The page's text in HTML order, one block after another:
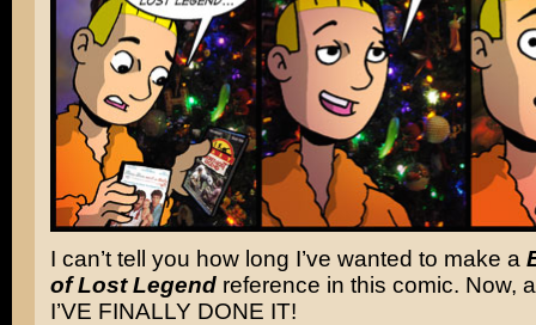
I can’t tell you how long I’ve wanted to make a
of Lost Legendreference in this comic. Now,
I’VE FINALLY DONE IT!